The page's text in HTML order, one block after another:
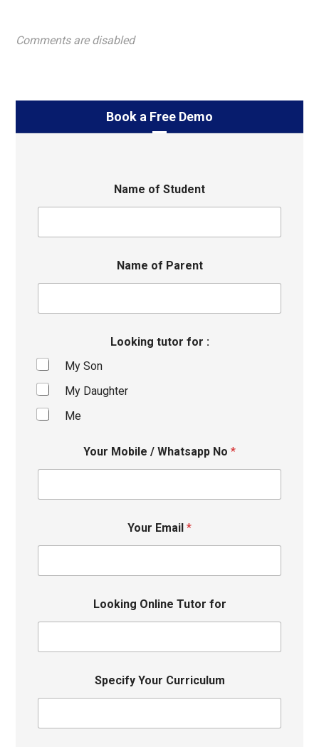
Comments are disabled
Book a Free Demo
Name of Student
Name of Parent
Looking tutor for :
My Son
My Daughter
Me
Your Mobile / Whatsapp No *
Your Email *
Looking Online Tutor for
Specify Your Curriculum